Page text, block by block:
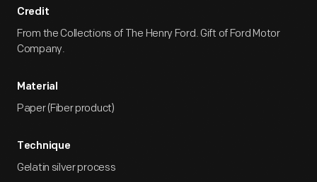
Credit
From the Collections of The Henry Ford. Gift of Ford Motor
Company.
Material
Paper (Fiber product)
Technique
Gelatin silver process